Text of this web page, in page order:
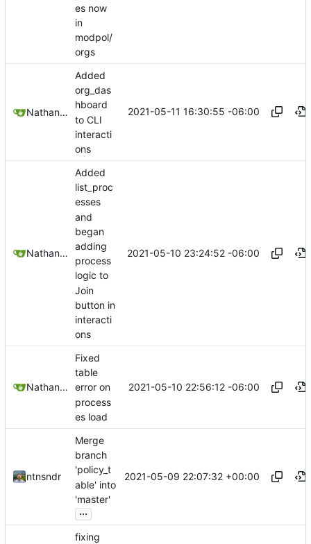
es now
in
modpol/
orgs
Nathan Schneider
Added
org_das
hboard
to CLI
interacti
ons
2021-05-11 16:30:55 -06:00
Nathan Schneider
Added
list_proc
esses
and
began
adding
process
logic to
Join
button in
interacti
ons
2021-05-10 23:24:52 -06:00
Nathan Schneider
Fixed
table
error on
process
es load
2021-05-10 22:56:12 -06:00
ntnsndr
Merge
branch
'policy_t
able' into
'master'
...
2021-05-09 22:07:32 +00:00
fixing